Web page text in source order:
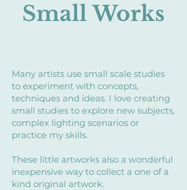
Small Works
Many artists use small scale studies
to experiment with concepts,
techniques and ideas. I love creating
small studies to explore new subjects,
complex lighting scenarios or
practice my skills.
These little artworks also a wonderful
inexpensive way to collect a one of a
kind original artwork.